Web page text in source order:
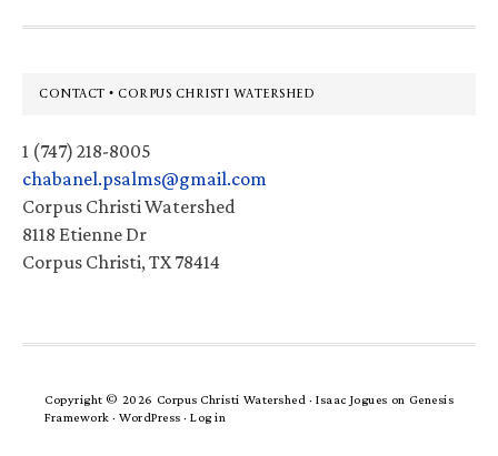
Footer
CONTACT • CORPUS CHRISTI WATERSHED
1 (747) 218-8005
chabanel.psalms@gmail.com
Corpus Christi Watershed
8118 Etienne Dr
Corpus Christi, TX 78414
Copyright © 2026 Corpus Christi Watershed ·Isaac Jogues on Genesis
Framework · WordPress · Log in